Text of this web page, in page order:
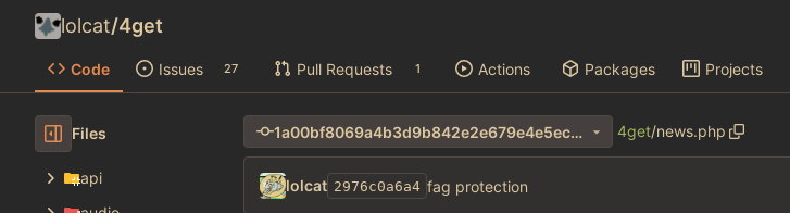
lolcat/4get
Code Issues 27 Pull Requests 1 Actions Packages Projects
Files
api
1a00bf8069a4b3d9b842e2e679e4e5ec639255e4 4get/news.php
lolcat 2976c0a6a4 fag protection